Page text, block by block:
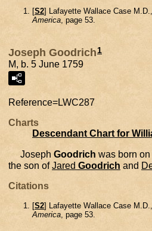
[S2] Lafayette Wallace Case M.D.,
America, page 53.
Joseph Goodrich1
M, b. 5 June 1759
Reference=LWC287
Charts
Descendant Chart for
Joseph Goodrich was born
the son ofJared Goodrich and
Citations
[S2] Lafayette Wallace Case M.D.,
America, page 53.